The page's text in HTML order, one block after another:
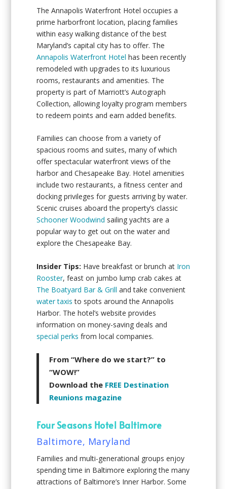
The Annapolis Waterfront Hotel occupies a
prime harborfront location, placing families
within easy walking distance of the best
Maryland’s capital city has to offer. The
Annapolis Waterfront Hotel has been recently
remodeled with upgrades to its luxurious
rooms, restaurants and amenities. The
property is part of Marriott’s Autograph
Collection, allowing loyalty program members
to redeem points and earn added benefits.
Families can choose from a variety of
spacious rooms and suites, many of which
offer spectacular waterfront views of the
harbor and Chesapeake Bay. Hotel amenities
include two restaurants, a fitness center and
docking privileges for guests arriving by water.
Scenic cruises aboard the property’s classic
Schooner Woodwind sailing yachts are a
popular way to get out on the water and
explore the Chesapeake Bay.
Insider Tips: Have breakfast or brunch at Iron
Rooster, feast on jumbo lump crab cakes at
The Boatyard Bar & Grill and take convenient
water taxis to spots around the Annapolis
Harbor. The hotel’s website provides
information on money-saving deals and
special perks from local companies.
From “Where do we start?” to
“WOW!”
Download the FREE Destination
Reunions magazine
Four Seasons Hotel Baltimore
Baltimore, Maryland
Families and multi-generational groups enjoy
spending time in Baltimore exploring the many
attractions of Baltimore’s Inner Harbor. Some